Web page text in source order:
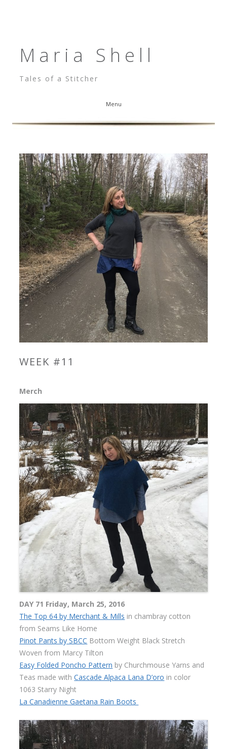
Maria Shell
Tales of a Stitcher
Menu
Skip to content
WEEK #11
Merch
DAY 71 Friday, March 25, 2016
The Top 64 by Merchant & Mills in chambray cotton
from Seams Like Home
Pinot Pants by SBCC Bottom Weight Black Stretch
Woven from Marcy Tilton
Easy Folded Poncho Pattern by Churchmouse Yarns and
Teas made withCascade Alpaca Lana D’oro in color
1063 Starry Night
La Canadienne Gaetana Rain Boots